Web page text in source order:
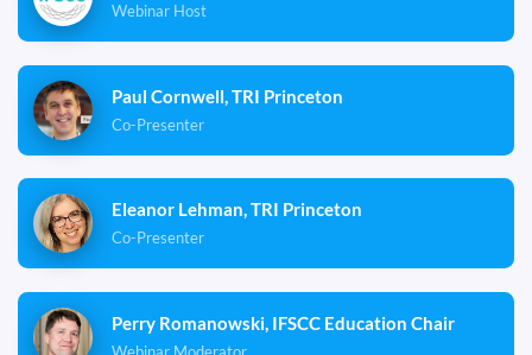
Webinar Host
Paul Cornwell, TRI Princeton
Co-Presenter
Eleanor Lehman, TRI Princeton
Co-Presenter
Perry Romanowski, IFSCC Education Chair
Webinar Moderator